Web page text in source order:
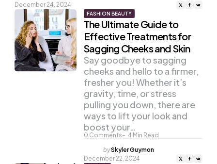
by
December 24, 2024
FASHION BEAUTY
The Ultimate Guide to
Effective Treatments for
Sagging Cheeks and Skin
0 Comments 4 Min Read
Say goodbye to sagging
cheeks and hello to a firmer,
fresher you! Whether it’s
gravity, time, or stress
pulling you down, there are
ways to lift your look and
boost your…
Posted
by
bySkyler Guymon
December 22, 2024